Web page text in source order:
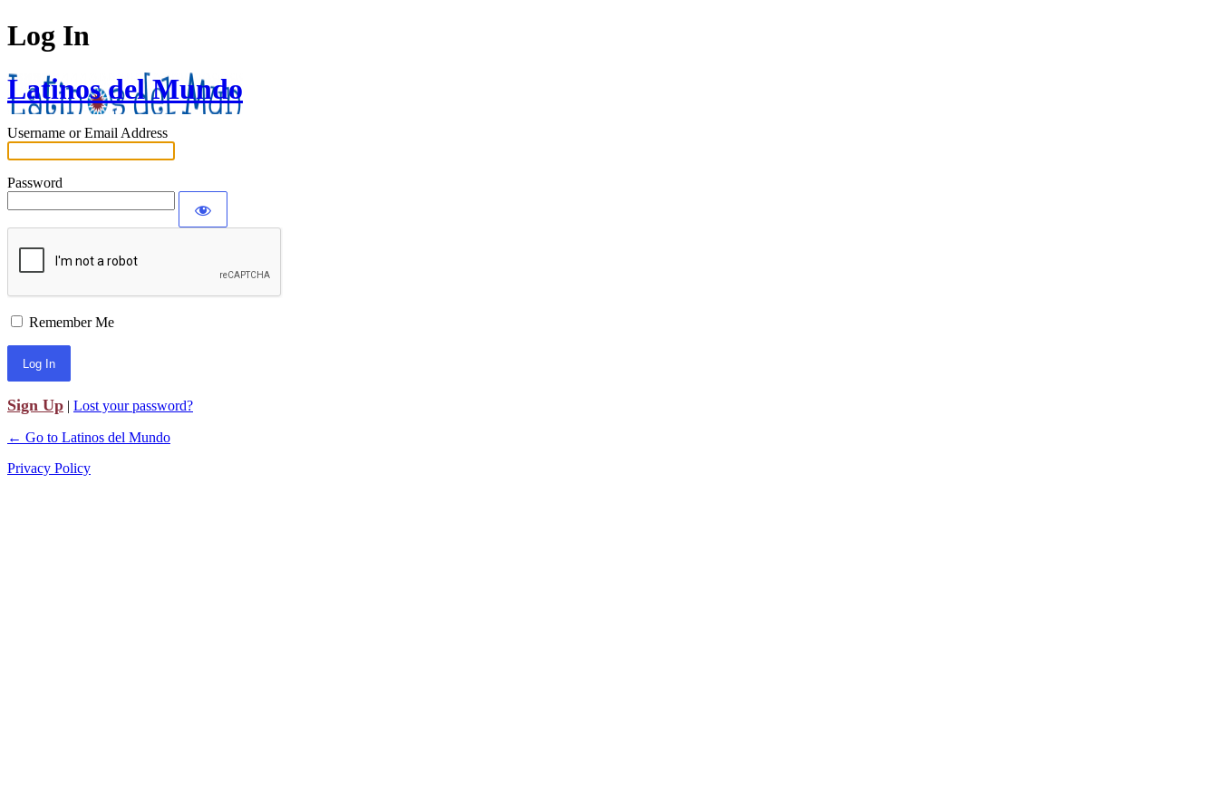
Log In
Latinos del Mundo
Username or Email Address
Password
Remember Me
Sign Up | Lost your password?
← Go to Latinos del Mundo
Privacy Policy